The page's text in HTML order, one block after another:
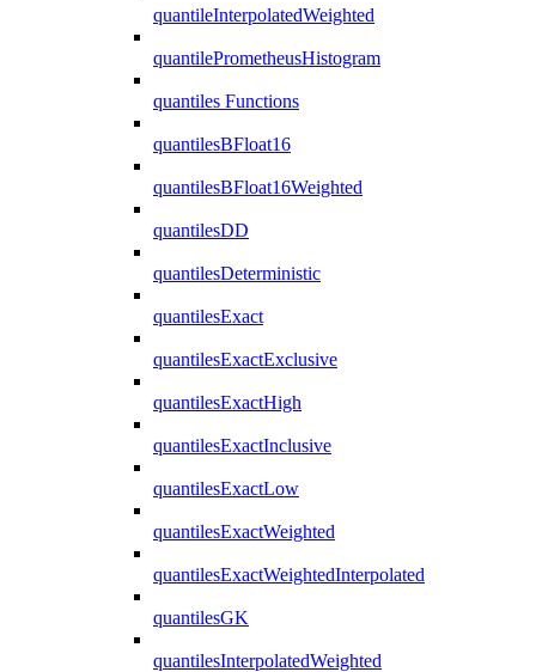
quantileInterpolatedWeighted
quantilePrometheusHistogram
quantiles Functions
quantilesBFloat16
quantilesBFloat16Weighted
quantilesDD
quantilesDeterministic
quantilesExact
quantilesExactExclusive
quantilesExactHigh
quantilesExactInclusive
quantilesExactLow
quantilesExactWeighted
quantilesExactWeightedInterpolated
quantilesGK
quantilesInterpolatedWeighted